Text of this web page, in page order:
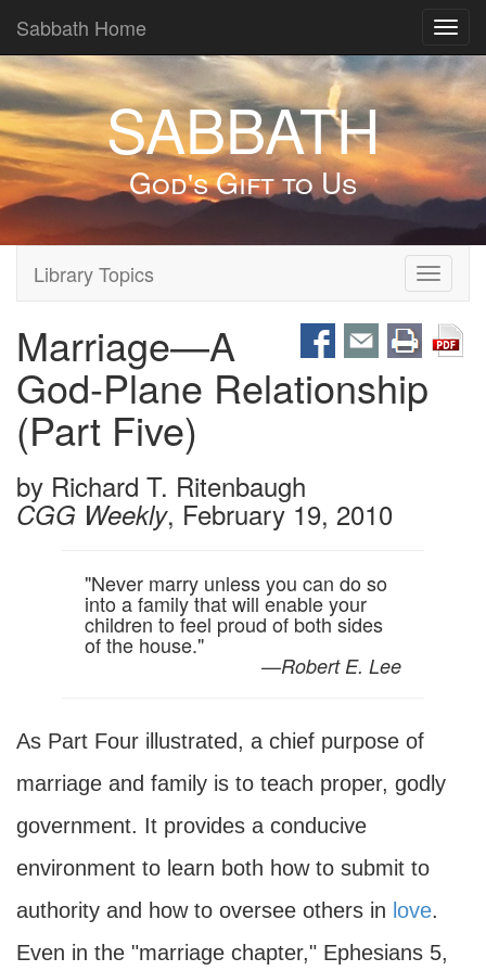
Sabbath Home
SABBATH
God's Gift to Us
Toggle
Library Topics
Marriage—A
God-Plane Relationship
(Part Five)
by Richard T. Ritenbaugh
CGG Weekly, February 19, 2010
"Never marry unless you can do so
into a family that will enable your
children to feel proud of both sides
of the house."
—Robert E. Lee
As Part Four illustrated, a chief purpose of
marriage and family is to teach proper, godly
government. It provides a conducive
environment to learn both how to submit to
authority and how to oversee others in love.
Even in the "marriage chapter," Ephesians 5,